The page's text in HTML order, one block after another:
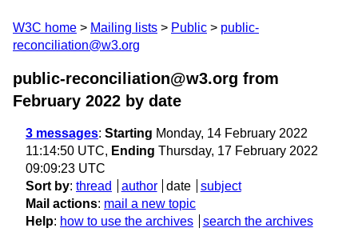
W3C home Mailing lists Public
public-
reconciliation@w3.org
public-reconciliation@w3.org from
February 2022 by date
3 messages: Starting Monday, 14 February 2022
11:14:50 UTC, Ending Thursday, 17 February 2022
09:09:23 UTC
Sort by: thread author date
subject
Mail actions: mail a new topic
Help: how to use the archives search the archives